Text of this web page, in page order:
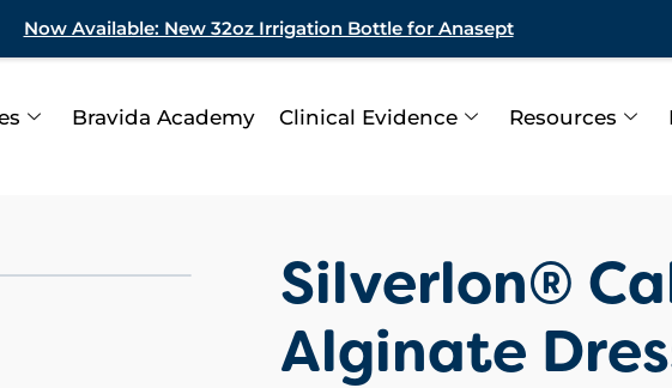
Bravida Academy Clinical Evidence Resources
Silverlon®
Alginate
Now Available: New 32oz Irrigation Bottle for Anasept